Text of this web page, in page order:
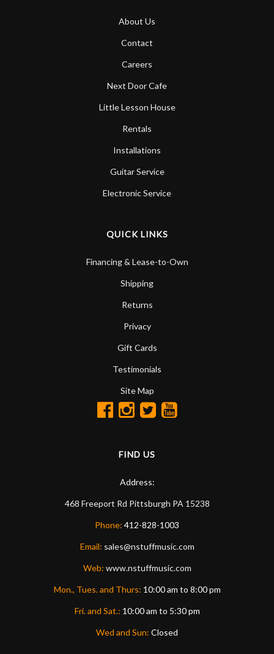
About Us
Contact
Careers
Next Door Cafe
Little Lesson House
Rentals
Installations
Guitar Service
Electronic Service
QUICK LINKS
Financing & Lease-to-Own
Shipping
Returns
Privacy
Gift Cards
Testimonials
Site Map
FIND US
Address:
468 Freeport Rd Pittsburgh PA 15238
Phone: 412-828-1003
Email: sales@nstuffmusic.com
Web: www.nstuffmusic.com
Mon., Tues. and Thurs: 10:00 am to 8:00 pm
Fri. and Sat.: 10:00 am to 5:30 pm
Wed and Sun: Closed